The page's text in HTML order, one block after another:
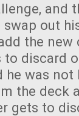
and
out
the
to discard
he was
the deck
gets to